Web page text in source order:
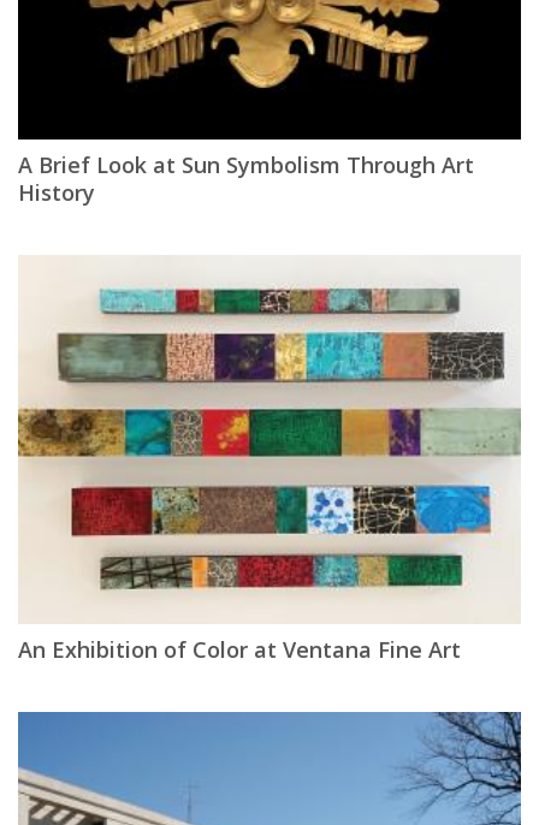
A Brief Look at Sun Symbolism Through Art
History
An Exhibition of Color at Ventana Fine Art